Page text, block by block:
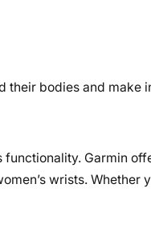
their bodies and make
Garmin
wrists.